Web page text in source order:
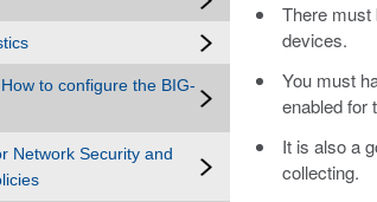
to configure the BIG-
Network Security and
There must
devices.
You must
enabled for
It is also a
collecting.